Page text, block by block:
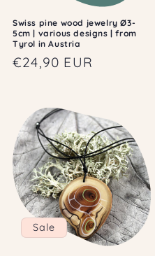
Swiss pine wood jewelry Ø3-
5cm | various designs | from
Tyrol in Austria
Regular
€24,90 EUR
Sale